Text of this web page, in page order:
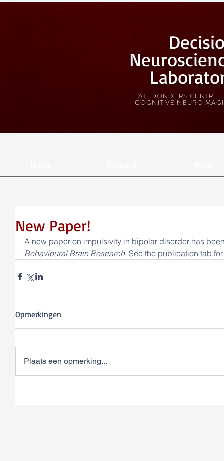
AT DONDERS CENTRE
COGNITIVE
New Paper!
A new paper on impulsivity in bipolar disorder has
Behavioural Brain Research. See the publication tab
Opmerkingen
Plaats een opmerking...